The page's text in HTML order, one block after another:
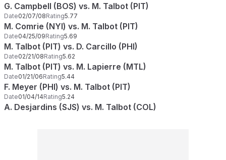
G. Campbell (BOS) vs. M. Talbot (PIT)
Date02/07/08Rating5.77
M. Comrie (NYI) vs. M. Talbot (PIT)
Date04/25/09Rating5.69
M. Talbot (PIT) vs. D. Carcillo (PHI)
Date02/21/08Rating5.62
M. Talbot (PIT) vs. M. Lapierre (MTL)
Date01/21/06Rating5.44
F. Meyer (PHI) vs. M. Talbot (PIT)
Date01/04/14Rating5.24
A. Desjardins (SJS) vs. M. Talbot (COL)